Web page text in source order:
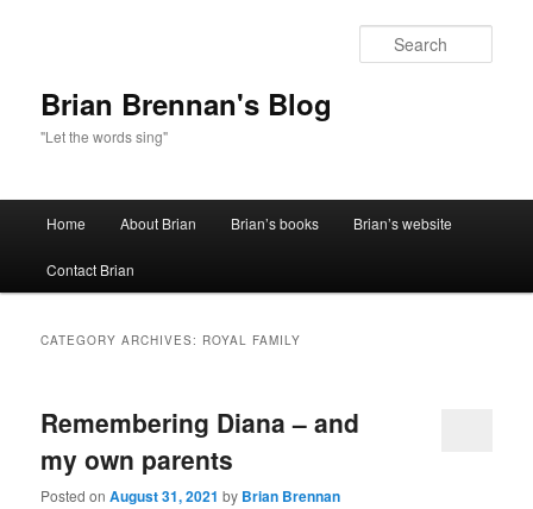
Brian Brennan's Blog
"Let the words sing"
Skip to primary content
Skip to secondary content
Home About Brian Brian’s books Brian’s website
Contact Brian
CATEGORY ARCHIVES: ROYAL FAMILY
Remembering Diana – and
my own parents
Posted onAugust 31, 2021 by Brian Brennan